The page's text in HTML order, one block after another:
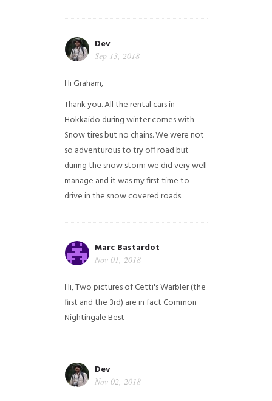
Dev
Sep 13, 2018
Hi Graham,
Thank you. All the rental cars in
Hokkaido during winter comes with
Snow tires but no chains. We were not
so adventurous to try off road but
during the snow storm we did very well
manage and it was my first time to
drive in the snow covered roads.
Marc Bastardot
Nov 01, 2018
Hi,Two pictures of Cetti's Warbler (the
first and the 3rd) are in fact Common
NightingaleBest
Dev
Nov 02, 2018